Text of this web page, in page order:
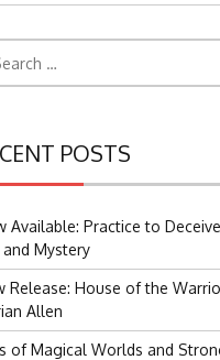
POSTS
Available: Practice to
and Mystery
Release: House of the
Allen
of Magical Worlds and